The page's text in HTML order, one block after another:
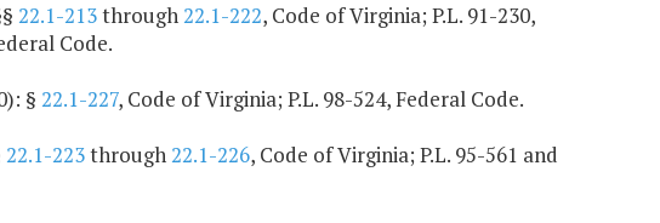
22.1-213through22.1-222, Code of Virginia; P.L. 91-230,
Code.
§ 22.1-227, Code of Virginia; P.L. 98-524, Federal Code.
22.1-223through22.1-226, Code of Virginia; P.L. 95-561 and